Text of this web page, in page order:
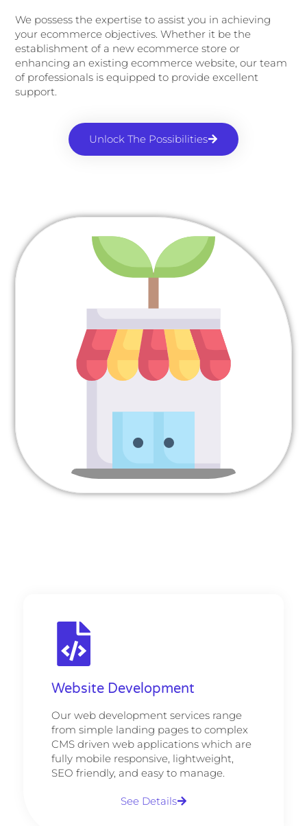
We possess the expertise to assist you in achieving
your ecommerce objectives. Whether it be the
establishment of a new ecommerce store or
enhancing an existing ecommerce website, our team
of professionals is equipped to provide excellent
support.
Unlock The Possibilities
Website Development
Our web development services range
from simple landing pages to complex
CMS driven web applications which are
fully mobile responsive, lightweight,
SEO friendly, and easy to manage.
See Details